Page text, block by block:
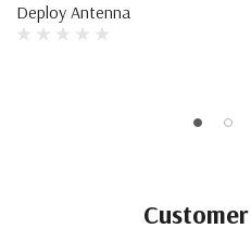
Deploy Antenna